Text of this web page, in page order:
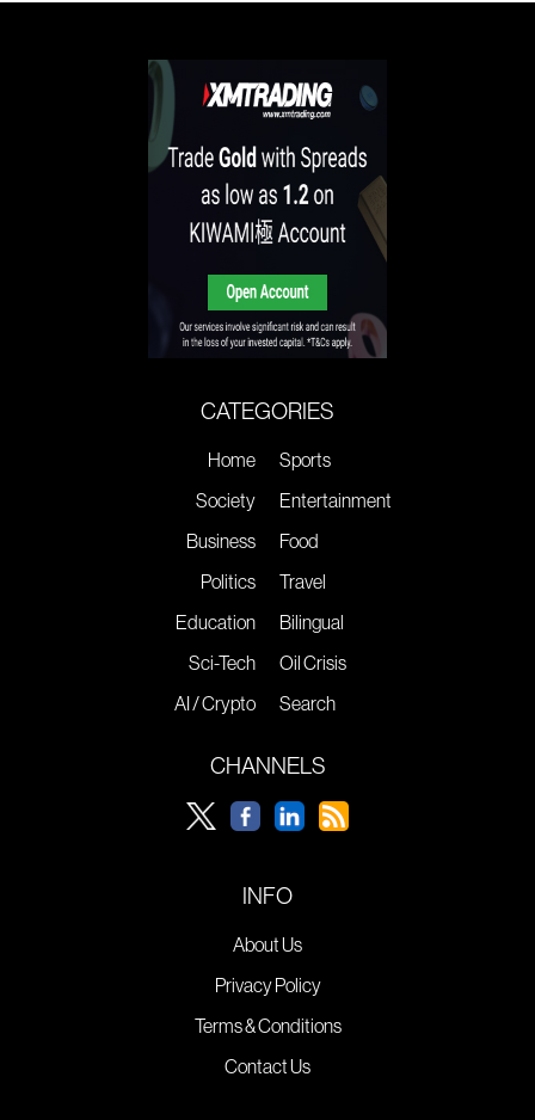
CATEGORIES
Home
Society
Business
Politics
Education
Sci-Tech
AI / Crypto
Sports
Entertainment
Food
Travel
Bilingual
Oil Crisis
Search
CHANNELS
INFO
About Us
Privacy Policy
Terms & Conditions
Contact Us